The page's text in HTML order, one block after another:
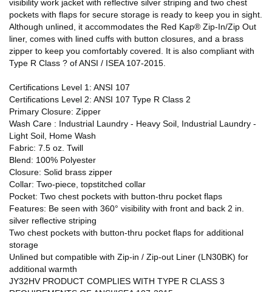
visibility work jacket with reflective silver striping and two chest
pockets with flaps for secure storage is ready to keep you in sight.
Although unlined, it accommodates the Red Kap® Zip-In/Zip Out
liner, comes with lined cuffs with button closures, and a brass
zipper to keep you comfortably covered. It is also compliant with
Type R Class ? of ANSI / ISEA 107-2015.
Certifications Level 1: ANSI 107
Certifications Level 2: ANSI 107 Type R Class 2
Primary Closure: Zipper
Wash Care : Industrial Laundry - Heavy Soil, Industrial Laundry -
Light Soil, Home Wash
Fabric: 7.5 oz. Twill
Blend: 100% Polyester
Closure: Solid brass zipper
Collar: Two-piece, topstitched collar
Pocket: Two chest pockets with button-thru pocket flaps
Features: Be seen with 360° visibility with front and back 2 in.
silver reflective striping
Two chest pockets with button-thru pocket flaps for additional
storage
Unlined but compatible with Zip-in / Zip-out Liner (LN30BK) for
additional warmth
JY32HV PRODUCT COMPLIES WITH TYPE R CLASS 3